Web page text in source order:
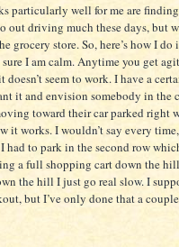
particularly well for me are
out driving much these days, but
grocery store. So, here’s how I
I am calm. Anytime you get
seem to work. I have a
it and envision somebody in the
toward their car parked right
it works. I wouldn’t say every
had to park in the second row
a full shopping cart down the
the hill I just go real slow. I
but I’ve only done that a